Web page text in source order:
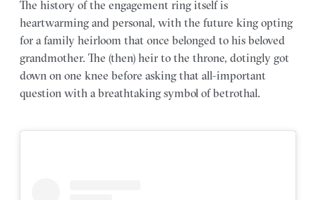
The history of the engagement ring itself is
heartwarming and personal, with the future king opting
for a family heirloom that once belonged to his beloved
grandmother. The (then) heir to the throne, dotingly got
down on one knee before asking that all-important
question with a breathtaking symbol of betrothal.